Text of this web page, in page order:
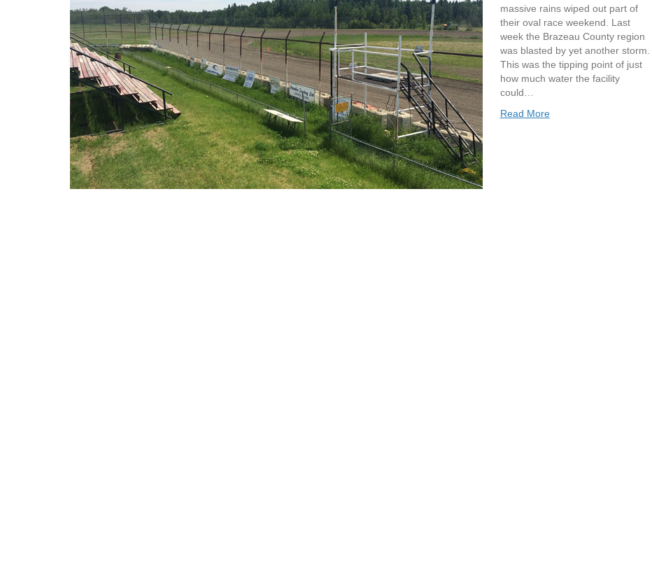
massive rains wiped out part of
their oval race weekend. Last
week the Brazeau County region
was blasted by yet another storm.
This was the tipping point of just
how much water the facility
could…
Read More